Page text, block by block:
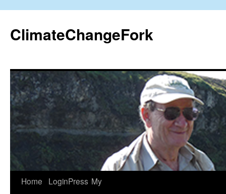
content
ClimateChangeFork
Home LoginPress My